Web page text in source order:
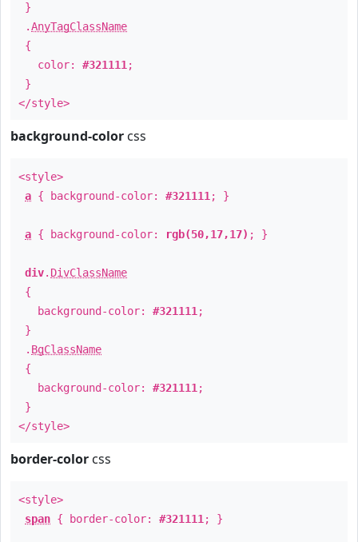
}
.AnyTagClassName
{
color: #321111 ;
}
</style>
background-color css
<style>
a { background-color: #321111 ; }
a { background-color: rgb(50,17,17) ; }
div. DivClassName
{
background-color: #321111 ;
}
. BgClassName
{
background-color: #321111 ;
}
</style>
border-color css
<style>
span { border-color: #321111 ; }